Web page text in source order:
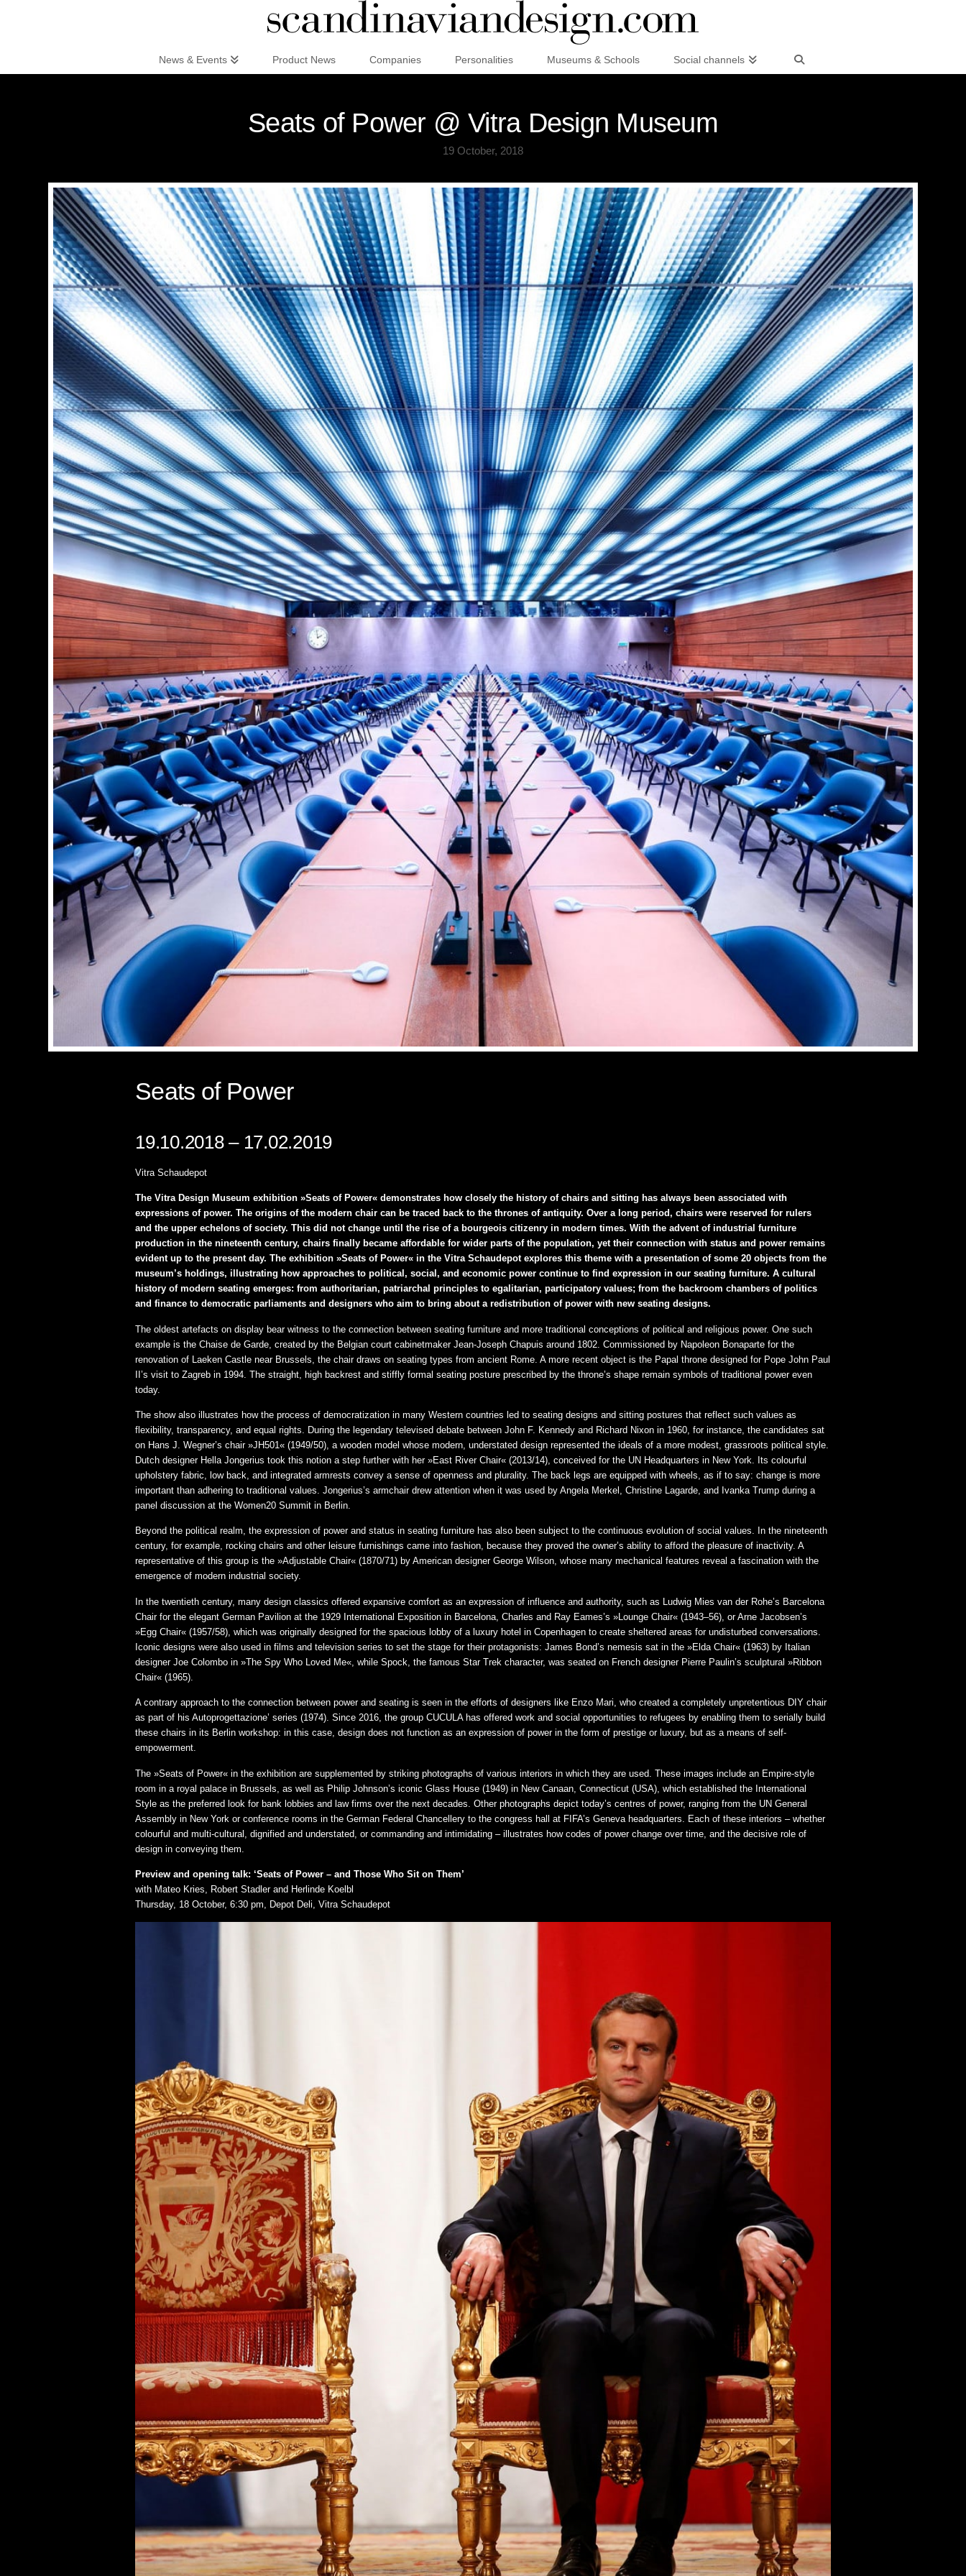
News & Events Product News Companies Personalities Museums & Schools Social channels
Seats of Power @ Vitra Design Museum
19 October, 2018
Seats of Power
19.10.2018 – 17.02.2019
Vitra Schaudepot
The Vitra Design Museum exhibition »Seats of Power« demonstrates how closely the history of chairs and sitting has always been associated with
expressions of power. The origins of the modern chair can be traced back to the thrones of antiquity. Over a long period, chairs were reserved for rulers
and the upper echelons of society. This did not change until the rise of a bourgeois citizenry in modern times. With the advent of industrial furniture
production in the nineteenth century, chairs finally became affordable for wider parts of the population, yet their connection with status and power remains
evident up to the present day. The exhibition »Seats of Power« in the Vitra Schaudepot explores this theme with a presentation of some 20 objects from the
museum’s holdings, illustrating how approaches to political, social, and economic power continue to find expression in our seating furniture. A cultural
history of modern seating emerges: from authoritarian, patriarchal principles to egalitarian, participatory values; from the backroom chambers of politics
and finance to democratic parliaments and designers who aim to bring about a redistribution of power with new seating designs.
The oldest artefacts on display bear witness to the connection between seating furniture and more traditional conceptions of political and religious power. One such
example is the Chaise de Garde, created by the Belgian court cabinetmaker Jean-Joseph Chapuis around 1802. Commissioned by Napoleon Bonaparte for the
renovation of Laeken Castle near Brussels, the chair draws on seating types from ancient Rome. A more recent object is the Papal throne designed for Pope John Paul
II’s visit to Zagreb in 1994. The straight, high backrest and stiffly formal seating posture prescribed by the throne’s shape remain symbols of traditional power even
today.
The show also illustrates how the process of democratization in many Western countries led to seating designs and sitting postures that reflect such values as
flexibility, transparency, and equal rights. During the legendary televised debate between John F. Kennedy and Richard Nixon in 1960, for instance, the candidates sat
on Hans J. Wegner’s chair »JH501« (1949/50), a wooden model whose modern, understated design represented the ideals of a more modest, grassroots political style.
Dutch designer Hella Jongerius took this notion a step further with her »East River Chair« (2013/14), conceived for the UN Headquarters in New York. Its colourful
upholstery fabric, low back, and integrated armrests convey a sense of openness and plurality. The back legs are equipped with wheels, as if to say: change is more
important than adhering to traditional values. Jongerius’s armchair drew attention when it was used by Angela Merkel, Christine Lagarde, and Ivanka Trump during a
panel discussion at the Women20 Summit in Berlin.
Beyond the political realm, the expression of power and status in seating furniture has also been subject to the continuous evolution of social values. In the nineteenth
century, for example, rocking chairs and other leisure furnishings came into fashion, because they proved the owner’s ability to afford the pleasure of inactivity. A
representative of this group is the »Adjustable Chair« (1870/71) by American designer George Wilson, whose many mechanical features reveal a fascination with the
emergence of modern industrial society.
In the twentieth century, many design classics offered expansive comfort as an expression of influence and authority, such as Ludwig Mies van der Rohe’s Barcelona
Chair for the elegant German Pavilion at the 1929 International Exposition in Barcelona, Charles and Ray Eames’s »Lounge Chair« (1943–56), or Arne Jacobsen’s
»Egg Chair« (1957/58), which was originally designed for the spacious lobby of a luxury hotel in Copenhagen to create sheltered areas for undisturbed conversations.
Iconic designs were also used in films and television series to set the stage for their protagonists: James Bond’s nemesis sat in the »Elda Chair« (1963) by Italian
designer Joe Colombo in »The Spy Who Loved Me«, while Spock, the famous Star Trek character, was seated on French designer Pierre Paulin’s sculptural »Ribbon
Chair« (1965).
A contrary approach to the connection between power and seating is seen in the efforts of designers like Enzo Mari, who created a completely unpretentious DIY chair
as part of his Autoprogettazione’ series (1974). Since 2016, the group CUCULA has offered work and social opportunities to refugees by enabling them to serially build
these chairs in its Berlin workshop: in this case, design does not function as an expression of power in the form of prestige or luxury, but as a means of self-
empowerment.
The »Seats of Power« in the exhibition are supplemented by striking photographs of various interiors in which they are used. These images include an Empire-style
room in a royal palace in Brussels, as well as Philip Johnson’s iconic Glass House (1949) in New Canaan, Connecticut (USA), which established the International
Style as the preferred look for bank lobbies and law firms over the next decades. Other photographs depict today’s centres of power, ranging from the UN General
Assembly in New York or conference rooms in the German Federal Chancellery to the congress hall at FIFA’s Geneva headquarters. Each of these interiors – whether
colourful and multi-cultural, dignified and understated, or commanding and intimidating – illustrates how codes of power change over time, and the decisive role of
design in conveying them.
Preview and opening talk: ‘Seats of Power – and Those Who Sit on Them’
with Mateo Kries, Robert Stadler and Herlinde Koelbl
Thursday, 18 October, 6:30 pm, Depot Deli, Vitra Schaudepot